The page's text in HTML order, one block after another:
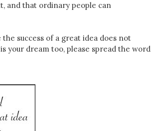
and that ordinary people can
success of a great idea does not
your dream too, please spread the word